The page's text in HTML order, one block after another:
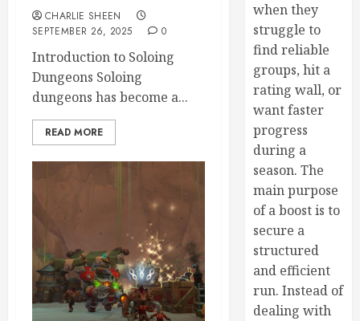
CHARLIE SHEEN
SEPTEMBER 26, 2025
0
Introduction to Soloing
Dungeons Soloing
dungeons has become a...
READ MORE
when they
struggle to
find reliable
groups, hit a
rating wall, or
want faster
progress
during a
season. The
main purpose
of a boost is to
secure a
structured
and efficient
run. Instead of
dealing with